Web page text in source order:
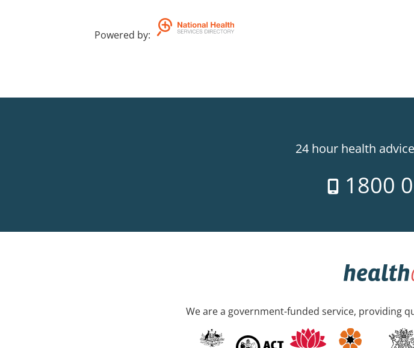
Powered by:
24 hour health
1800
We are a government-funded service, providing